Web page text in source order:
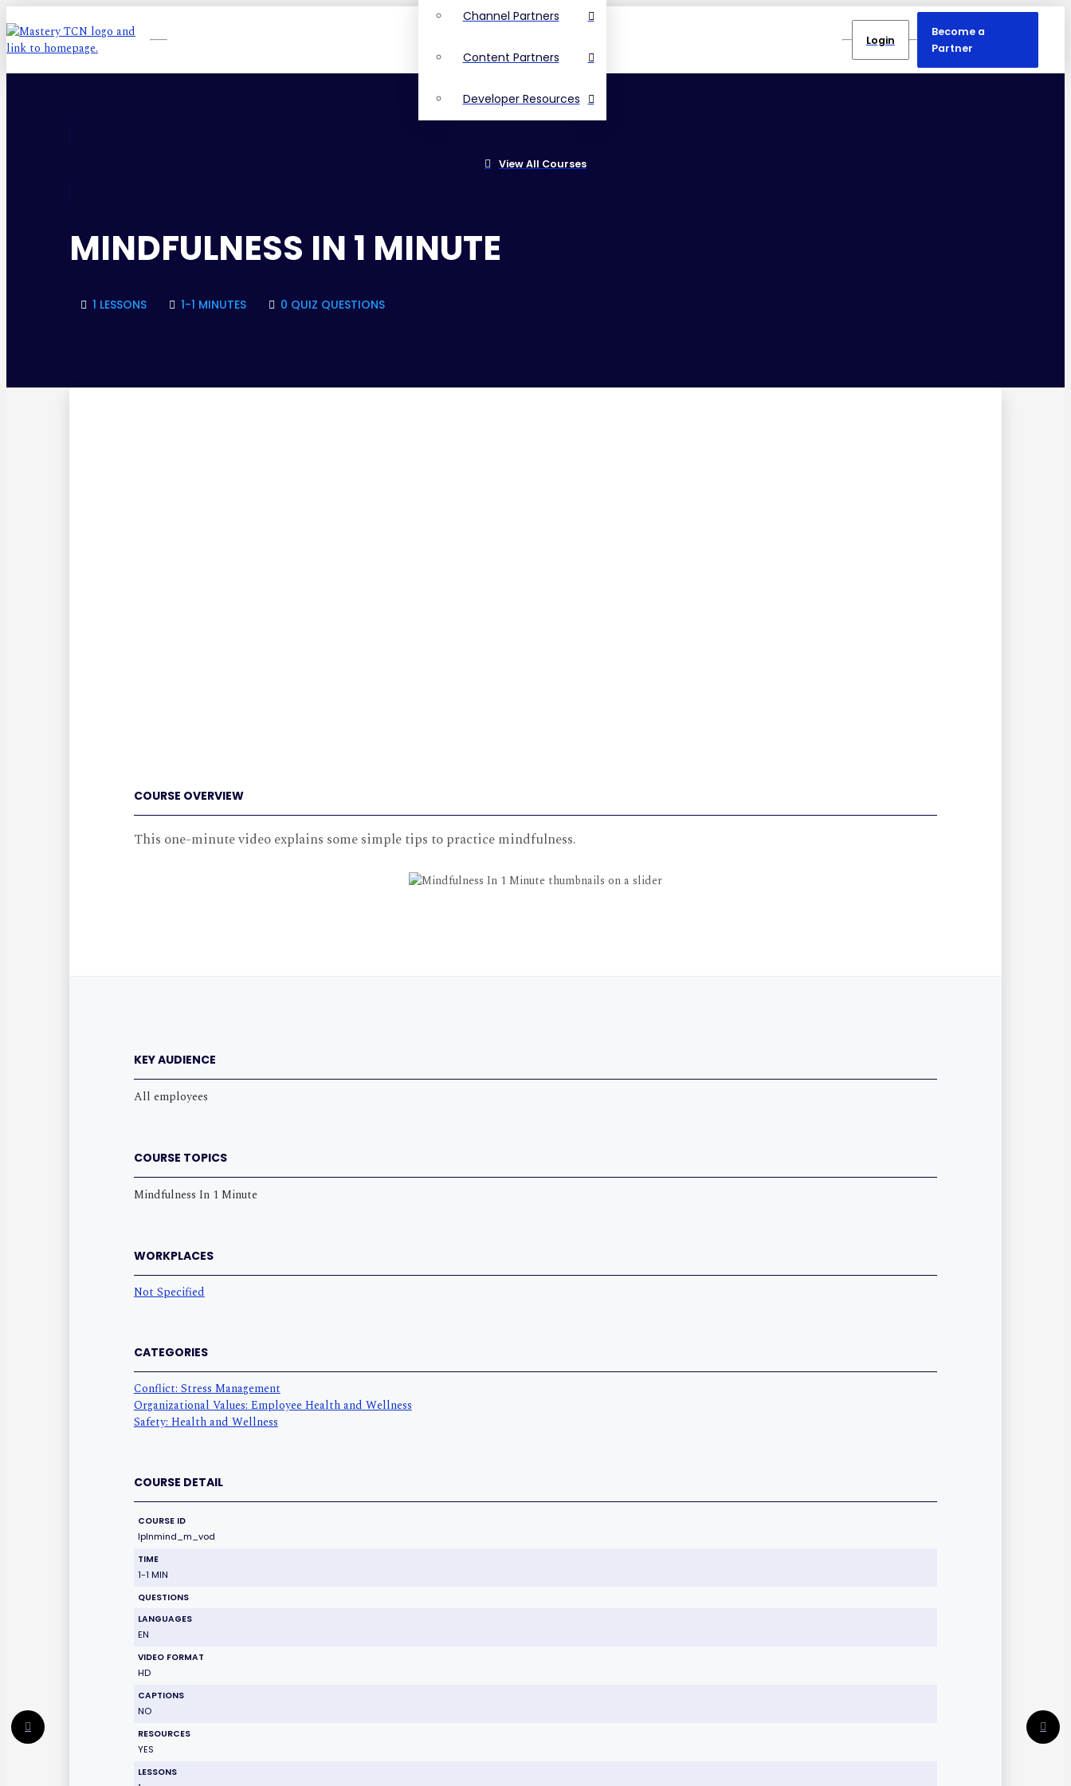
Channel Partners
Content Partners
Developer Resources
Login
Become a
Partner
View All Courses
MINDFULNESS IN 1 MINUTE
1 LESSONS 1-1 MINUTES 0 QUIZ QUESTIONS
COURSE OVERVIEW
This one-minute video explains some simple tips to practice mindfulness.
KEY AUDIENCE
All employees
COURSE TOPICS
Mindfulness In 1 Minute
WORKPLACES
Not Specified
CATEGORIES
Conflict: Stress Management
Organizational Values: Employee Health and Wellness
Safety: Health and Wellness
COURSE DETAIL
COURSE ID
lplnmind_m_vod
TIME
1-1 MIN
QUESTIONS
LANGUAGES
EN
VIDEO FORMAT
HD
CAPTIONS
NO
RESOURCES
YES
LESSONS